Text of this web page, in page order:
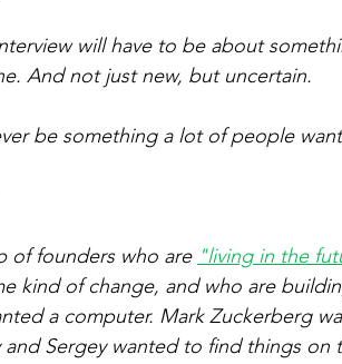
will have to be about
And not just new, but uncertain.
be something a lot of people
of founders who are "living in the
kind of change, and who are
a computer. Mark Zuckerberg
Sergey wanted to find things on